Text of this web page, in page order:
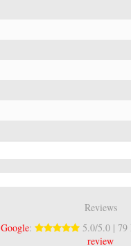
Reviews
Google: 5.0/5.0 | 79
review